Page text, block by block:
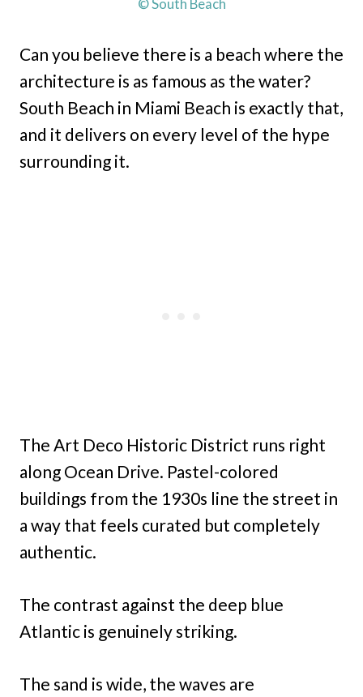
© South Beach
Can you believe there is a beach where the
architecture is as famous as the water?
South Beach in Miami Beach is exactly that,
and it delivers on every level of the hype
surrounding it.
The Art Deco Historic District runs right
along Ocean Drive. Pastel-colored
buildings from the 1930s line the street in
a way that feels curated but completely
authentic.
The contrast against the deep blue
Atlantic is genuinely striking.
The sand is wide, the waves are